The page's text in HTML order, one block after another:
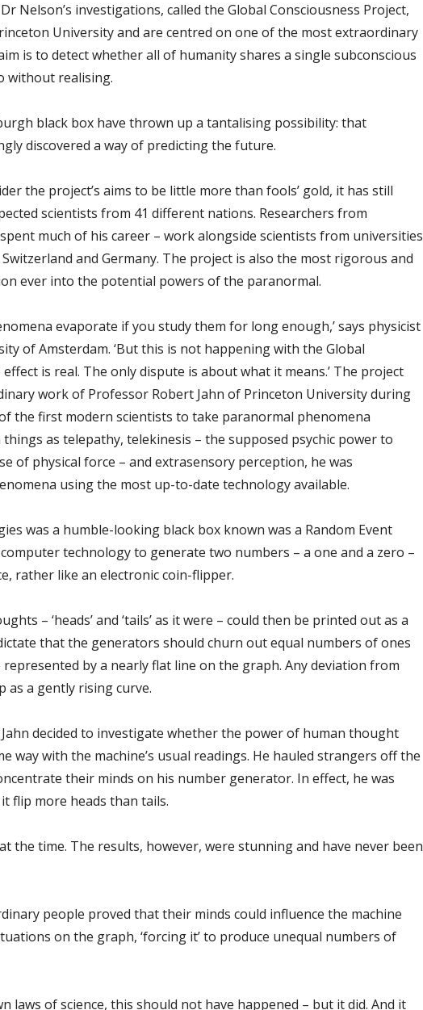
Nelson’s investigations, called the Global Consciousness Project,
University and are centred on one of the most extraordinary
is to detect whether all of humanity shares a single subconscious
without realising.
black box have thrown up a tantalising possibility: that
discovered a way of predicting the future.
the project’s aims to be little more than fools’ gold, it has still
scientists from 41 different nations. Researchers from
much of his career – work alongside scientists from universities
and Germany. The project is also the most rigorous and
ever into the potential powers of the paranormal.
evaporate if you study them for long enough,’ says physicist
of Amsterdam. ‘But this is not happening with the Global
is real. The only dispute is about what it means.’ The project
work of Professor Robert Jahn of Princeton University during
the first modern scientists to take paranormal phenomena
as telepathy, telekinesis – the supposed psychic power to
of physical force – and extrasensory perception, he was
using the most up-to-date technology available.
was a humble-looking black box known was a Random Event
computer technology to generate two numbers – a one and a zero –
rather like an electronic coin-flipper.
– ‘heads’ and ‘tails’ as it were – could then be printed out as a
that the generators should churn out equal numbers of ones
by a nearly flat line on the graph. Any deviation from
as a gently rising curve.
decided to investigate whether the power of human thought
way with the machine’s usual readings. He hauled strangers off the
their minds on his number generator. In effect, he was
flip more heads than tails.
the time. The results, however, were stunning and have never been
people proved that their minds could influence the machine
on the graph, ‘forcing it’ to produce unequal numbers of
laws of science, this should not have happened – but it did. And it